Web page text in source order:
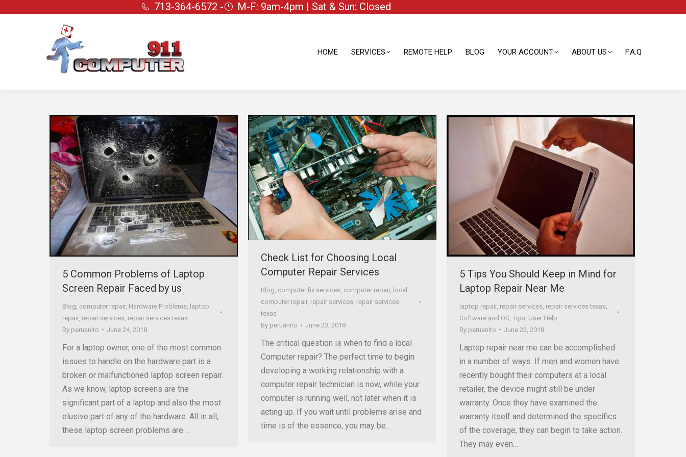
713-364-6572 - M-F: 9am-4pm | Sat & Sun: Closed
HOME SERVICES REMOTE HELP BLOG YOUR ACCOUNT ABOUT US F.A.Q
5 Common Problems of Laptop
Screen Repair Faced by us
Blog computer repair, Hardware Problems
laptop
repair, repair services repair services texas
By peruanito June 24, 2018
For a laptop owner, one of the most common
issues to handle on the hardware part is a
broken or malfunctioned laptop screen repair.
As we know, laptop screens are the
significant part of a laptop and also the most
elusive part of any of the hardware. All in all,
these laptop screen problems are…
Check List for Choosing Local
Computer Repair Services
Blog, computer fix services, computer repair, local
computer repair, repair services, repair services
texas
By peruanito June 23, 2018
The critical question is when to find a local
Computer repair? The perfect time to begin
developing a working relationship with a
computer repair technician is now, while your
computer is running well, not later when it is
acting up. If you wait until problems arise and
time is of the essence, you may be…
5 Tips You Should Keep in Mind for
Laptop Repair Near Me
laptop repair, repair services repair services texas
Software and OS Tips User Help
By peruanito June 22, 2018
Laptop repair near me can be accomplished
in a number of ways. If men and women have
recently bought their computers at a local
retailer, the device might still be under
warranty. Once they have examined the
warranty itself and determined the specifics
of the coverage, they can begin to take action.
They may even…